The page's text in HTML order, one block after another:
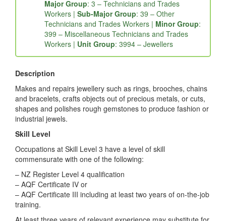
Major Group: 3 – Technicians and Trades
Workers |Sub-Major Group: 39 – Other
Technicians and Trades Workers |Minor Group
399 – Miscellaneous Technicians and Trades
Workers |Unit Group: 3994 – Jewellers
Makes and repairs jewellery such as rings, brooches, chains
and bracelets, crafts objects out of precious metals, or cuts,
shapes and polishes rough gemstones to produce fashion or
Occupations at Skill Level 3 have a level of skill
– NZ Register Level 4 qualification
– AQF Certificate IV or
– AQF Certificate III including at least two years of on-the-job